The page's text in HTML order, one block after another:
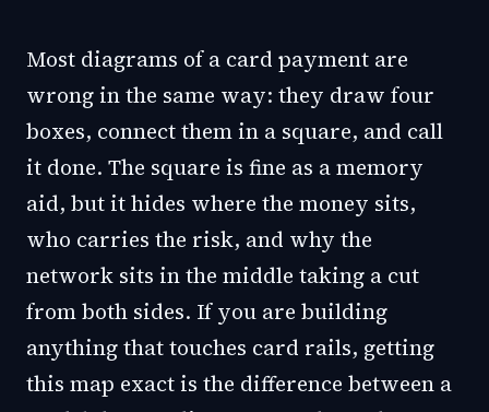
Most diagrams of a card payment are
wrong in the same way: they draw four
boxes, connect them in a square, and call
it done. The square is fine as a memory
aid, but it hides where the money sits,
who carries the risk, and why the
network sits in the middle taking a cut
from both sides. If you are building
anything that touches card rails, getting
this map exact is the difference between a